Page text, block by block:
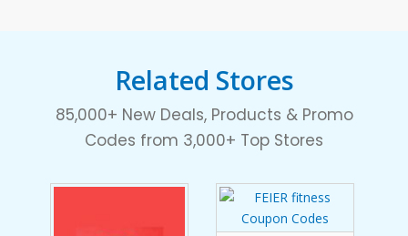
Related Stores
85,000+ New Deals, Products & Promo
Codes from 3,000+ Top Stores